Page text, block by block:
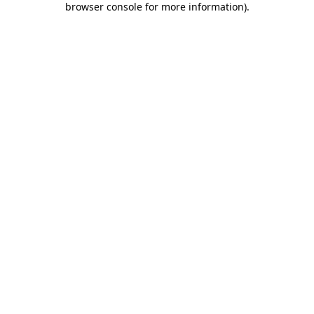
browser console for more information).